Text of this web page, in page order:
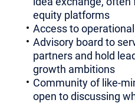
equity platforms
Access to
Advisory board to
partners and hold
growth ambitions
Community of like-
open to discussing